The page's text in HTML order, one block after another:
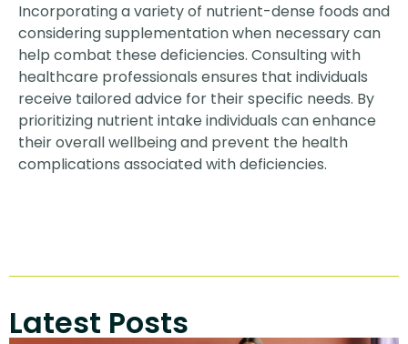
Incorporating a variety of nutrient-dense foods and
considering supplementation when necessary can
help combat these deficiencies. Consulting with
healthcare professionals ensures that individuals
receive tailored advice for their specific needs. By
prioritizing nutrient intake individuals can enhance
their overall wellbeing and prevent the health
complications associated with deficiencies.
Latest Posts